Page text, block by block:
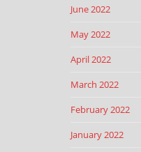
June 2022
May 2022
April 2022
March 2022
February 2022
January 2022